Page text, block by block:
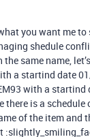
you want me to
shedule
same name,
a startind date
with a
is a
of the item and